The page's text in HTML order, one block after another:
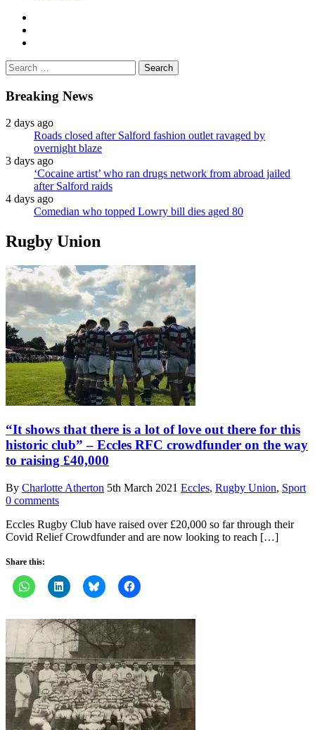
Search
for:
Breaking News
2 days ago
Roads closed after Salford fashion outlet ravaged by
overnight blaze
3 days ago
‘Cocaine artist’ who ran drugs network from abroad jailed
after Salford raids
4 days ago
Comedian who topped Lowry bill dies aged 80
Rugby Union
“It shows that there is a lot of love out there for this
historic club” – Eccles RFC crowdfunder on the way
to raising £40,000
By Charlotte Atherton 5th March 2021 Eccles, Rugby Union, Sport
0 comments
Eccles Rugby Club have raised over £20,000 so far through their
Covid Relief Crowdfunder and are now looking to reach […]
Share this: